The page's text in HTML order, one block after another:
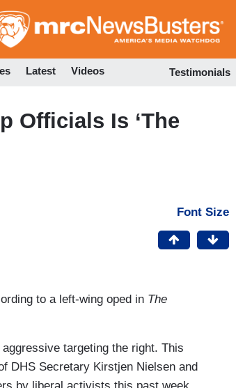
to
Latest Videos Testimonials
Officials Is ‘The
Font Size
to a left-wing oped in The
targeting the right. This
DHS Secretary Kirstjen Nielsen and